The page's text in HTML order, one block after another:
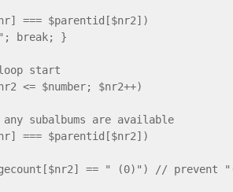
$parentid[$nr2])
}
start
$number; $nr2++)
subalbums are
$parentid[$nr2])
== " (0)") // prevent "(0)"